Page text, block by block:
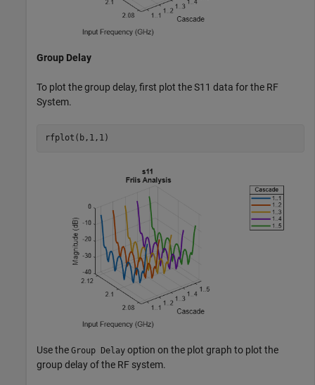
Group Delay
To plot the group delay, first plot the S11 data for the RF
System.
rfplot(b,1,1)
Use the Group Delay option on the plot graph to plot the
group delay of the RF system.